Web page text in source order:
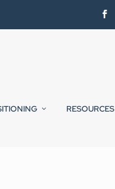
RESOURCES